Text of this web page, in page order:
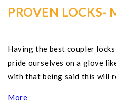
PROVEN LOCKS-
Having the best coupler
pride ourselves on a glove
with that being said this will
More